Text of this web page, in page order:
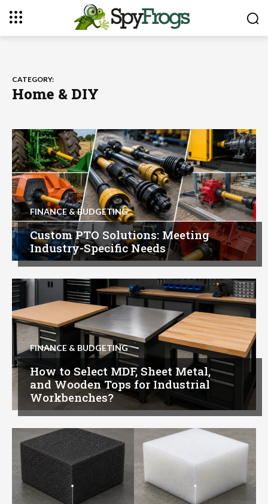
CATEGORY:
Home & DIY
FINANCE & BUDGETING
Custom PTO Solutions: Meeting
Industry-Specific Needs
FINANCE & BUDGETING
How to Select MDF, Sheet Metal,
and Wooden Tops for Industrial
Workbenches?